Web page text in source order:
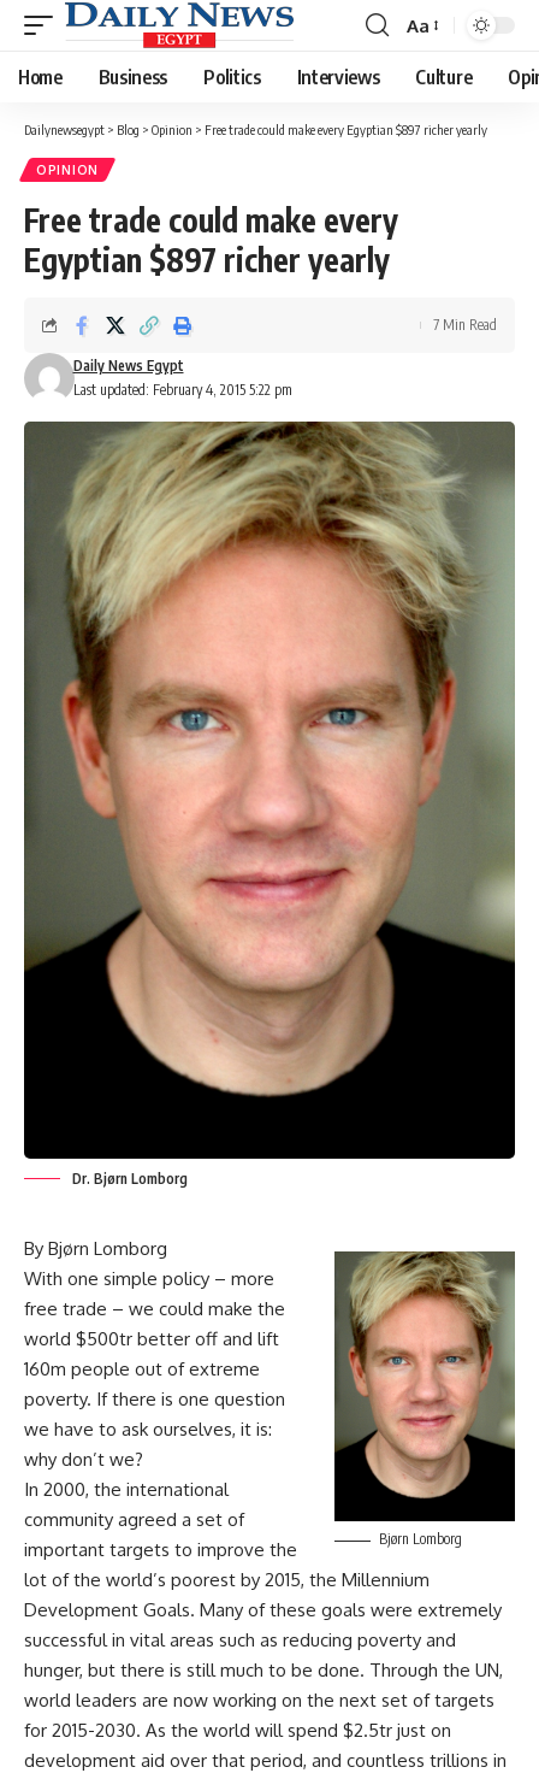
Font
Resizer
Aa
Home Business Politics Interviews Culture
Dailynewsegypt > Blog > Opinion > Free trade could make every Egyptian $897 richer yearly
OPINION
Free trade could make every
Egyptian $897 richer yearly
Last updated: February 4, 2015 5:22 pm
Daily News Egypt
7 Min Read
Dr. Bjørn Lomborg
Bjørn Lomborg
By Bjørn Lomborg
With one simple policy – more
free trade – we could make the
world $500tr better off and lift
160m people out of extreme
poverty. If there is one question
we have to ask ourselves, it is:
why don’t we?
In 2000, the international
community agreed a set of
important targets to improve the
lot of the world’s poorest by 2015, the Millennium
Development Goals. Many of these goals were extremely
successful in vital areas such as reducing poverty and
hunger, but there is still much to be done. Through the UN,
world leaders are now working on the next set of targets
for 2015-2030. As the world will spend $2.5tr just on
development aid over that period, and countless trillions in